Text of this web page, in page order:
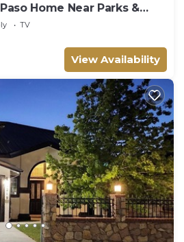
Home Near Parks &
TV
View Availability